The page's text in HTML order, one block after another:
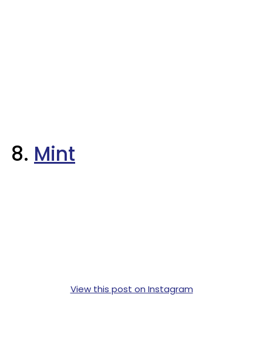
8. Mint
View this post on Instagram